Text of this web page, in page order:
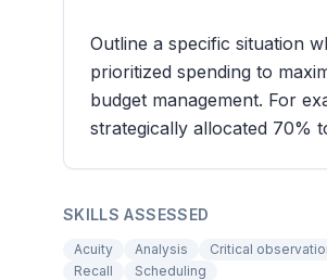
Outline a specific situation
prioritized spending to
budget management. For
strategically allocated 70%
SKILLS ASSESSED
Acuity Analysis Critical
Recall
Scheduling